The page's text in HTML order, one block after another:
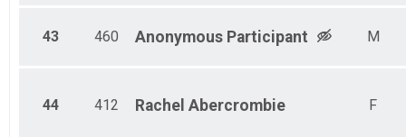
43 460 Anonymous Participant M
44 412 Rachel Abercrombie F